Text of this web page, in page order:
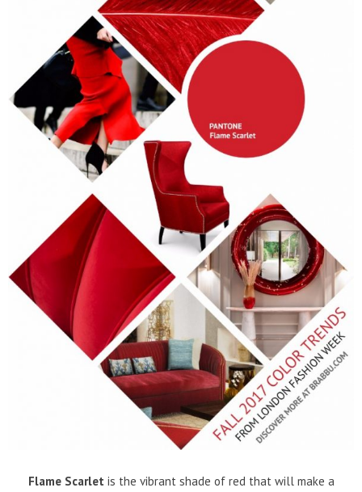
Flame Scarlet is the vibrant shade of red that will make a